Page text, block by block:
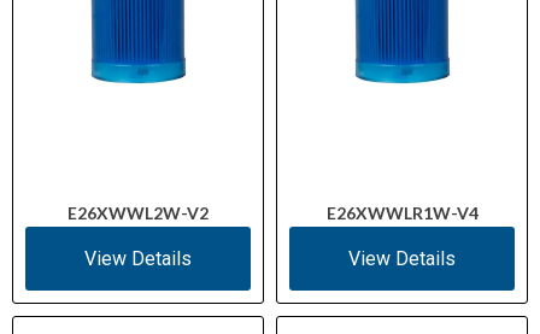
E26XWWL2W-V2
View Details
E26XWWLR1W-V4
View Details